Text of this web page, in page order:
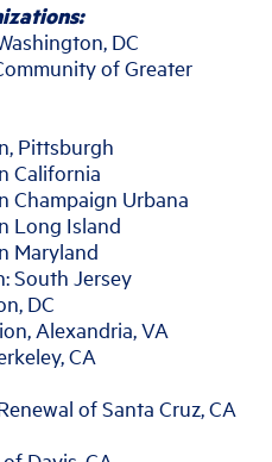
DC
of Greater
Pittsburgh
California
Champaign Urbana
Long Island
Maryland
South Jersey
DC
Alexandria, VA
CA
of Santa Cruz, CA